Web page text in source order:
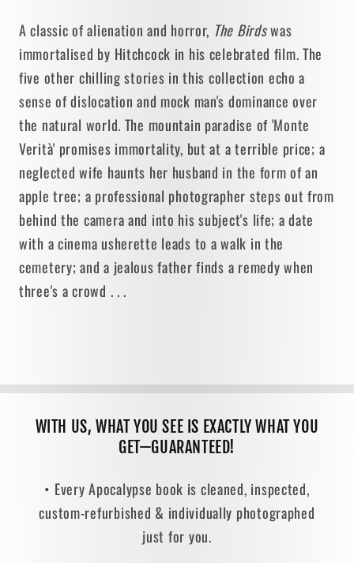
A classic of alienation and horror, The Birdswas
immortalised by Hitchcock in his celebrated film. The
five other chilling stories in this collection echo a
sense of dislocation and mock man's dominance over
the natural world. The mountain paradise of 'Monte
Verità' promises immortality, but at a terrible price; a
neglected wife haunts her husband in the form of an
apple tree; a professional photographer steps out from
behind the camera and into his subject's life; a date
with a cinema usherette leads to a walk in the
cemetery; and a jealous father finds a remedy when
three's a crowd . . .
WITH US, WHAT YOU SEE IS EXACTLY WHAT YOU
GET—GUARANTEED!
• Every Apocalypse book is cleaned, inspected,
custom-refurbished & individually photographed
just for you.